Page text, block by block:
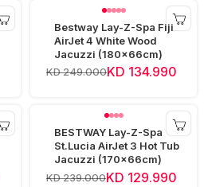
Bestway Lay-Z-Spa Fiji
AirJet 4 White Wood
Jacuzzi (180x66cm)
KD 249.000KD 134.990
BESTWAY Lay-Z-Spa
St.Lucia AirJet 3 Hot Tub
Jacuzzi (170x66cm)
KD 239.000KD 129.990